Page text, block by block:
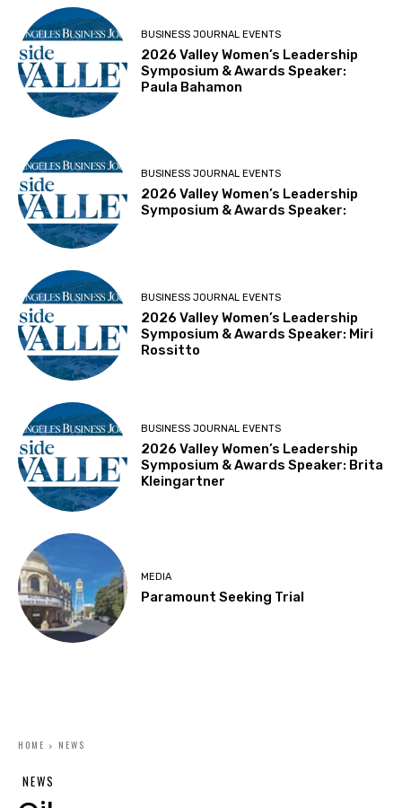
BUSINESS JOURNAL EVENTS
2026 Valley Women’s Leadership
Symposium & Awards Speaker:
Paula Bahamon
BUSINESS JOURNAL EVENTS
2026 Valley Women’s Leadership
Symposium & Awards Speaker:
BUSINESS JOURNAL EVENTS
2026 Valley Women’s Leadership
Symposium & Awards Speaker: Miri
Rossitto
BUSINESS JOURNAL EVENTS
2026 Valley Women’s Leadership
Symposium & Awards Speaker: Brita
Kleingartner
MEDIA
Paramount Seeking Trial